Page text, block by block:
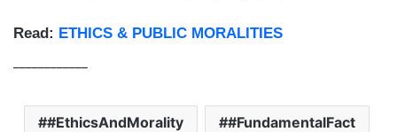
Read: ETHICS & PUBLIC MORALITIES
#EthicsAndMorality #FundamentalFact